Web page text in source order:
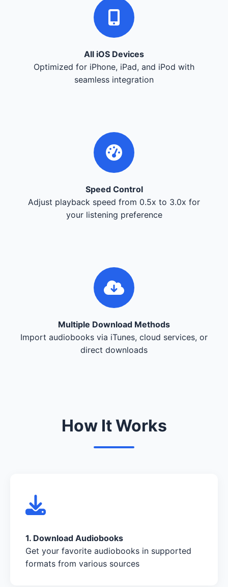
All iOS Devices
Optimized for iPhone, iPad, and iPod with
seamless integration
Speed Control
Adjust playback speed from 0.5x to 3.0x for
your listening preference
Multiple Download Methods
Import audiobooks via iTunes, cloud services, or
direct downloads
How It Works
1. Download Audiobooks
Get your favorite audiobooks in supported
formats from various sources